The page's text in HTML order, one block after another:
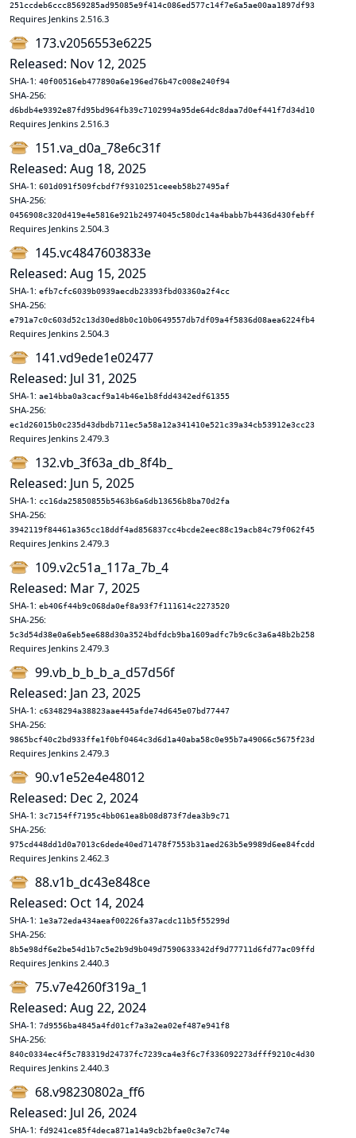
251ccdeb6ccc8569285ad95085e9f414c086ed577c14f7e6a5ae00aa1897df93
Requires Jenkins 2.516.3
173.v2056553e6225
Released: Nov 12, 2025
SHA-1: 40f00516eb477890a6e196ed76b47c008e240f94
SHA-256:
d6bdb4e9392e87fd95bd964fb39c7102994a95de64dc8daa7d0ef441f7d34d10
Requires Jenkins 2.516.3
151.va_d0a_78e6c31f
Released: Aug 18, 2025
SHA-1: 601d091f509fcbdf7f9310251ceeeb58b27495af
SHA-256:
0456908c320d419e4e5816e921b24974045c580dc14a4babb7b4436d430febff
Requires Jenkins 2.504.3
145.vc4847603833e
Released: Aug 15, 2025
SHA-1: efb7cfc6039b0939aecdb23393fbd03360a2f4cc
SHA-256:
e791a7c0c603d52c13d30ed8b0c10b0649557db7df09a4f5836d08aea6224fb4
Requires Jenkins 2.504.3
141.vd9ede1e02477
Released: Jul 31, 2025
SHA-1: ae14bba0a3cacf9a14b46e1b8fdd4342edf61355
SHA-256:
ec1d26015b0c235d43dbdb711ec5a58a12a341410e521c39a34cb53912e3cc23
Requires Jenkins 2.479.3
132.vb_3f63a_db_8f4b_
Released: Jun 5, 2025
SHA-1: cc16da25850855b5463b6a6db13656b8ba70d2fa
SHA-256:
3942119f84461a365cc18ddf4ad856837cc4bcde2eec88c19acb84c79f062f45
Requires Jenkins 2.479.3
109.v2c51a_117a_7b_4
Released: Mar 7, 2025
SHA-1: eb406f44b9c068da0ef8a93f7f111614c2273520
SHA-256:
5c3d54d38e0a6eb5ee688d30a3524bdfdcb9ba1609adfc7b9c6c3a6a48b2b258
Requires Jenkins 2.479.3
99.vb_b_b_b_a_d57d56f
Released: Jan 23, 2025
SHA-1: c6348294a38823aae445afde74d645e07bd77447
SHA-256:
9865bcf40c2bd933ffe1f0bf0464c3d6d1a40aba58c0e95b7a49066c5675f23d
Requires Jenkins 2.479.3
90.v1e52e4e48012
Released: Dec 2, 2024
SHA-1: 3c7154ff7195c4bb061ea8b08d873f7dea3b9c71
SHA-256:
975cd448dd1d0a7013c6dede40ed71478f7553b31aed263b5e9989d6ee84fcdd
Requires Jenkins 2.462.3
88.v1b_dc43e848ce
Released: Oct 14, 2024
SHA-1: 1e3a72eda434aeaf00226fa37acdc11b5f55299d
SHA-256:
8b5e98df6e2be54d1b7c5e2b9d9b049d7590633342df9d77711d6fd77ac09ffd
Requires Jenkins 2.440.3
75.v7e4260f319a_1
Released: Aug 22, 2024
SHA-1: 7d9556ba4845a4fd01cf7a3a2ea02ef487e941f8
SHA-256:
840c0334ec4f5c783319d24737fc7239ca4e3f6c7f336092273dfff9210c4d30
Requires Jenkins 2.440.3
68.v98230802a_ff6
Released: Jul 26, 2024
SHA-1: fd9241ce85f4deca871a14a9cb2bfae0c3e7c74e